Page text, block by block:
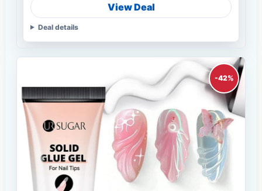
View Deal
Deal details
-42%